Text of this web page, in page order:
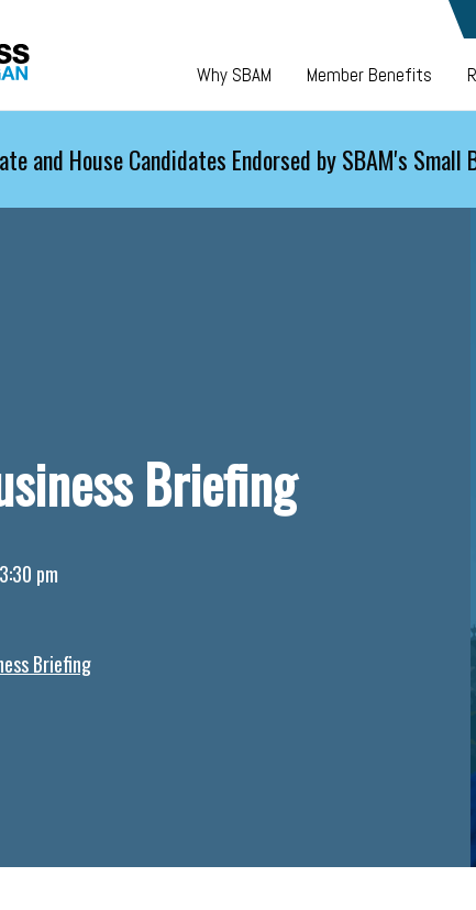
Why SBAM Member Benefits
and House Candidates Endorsed by SBAM's Small
Briefing
3:30 pm
Briefing